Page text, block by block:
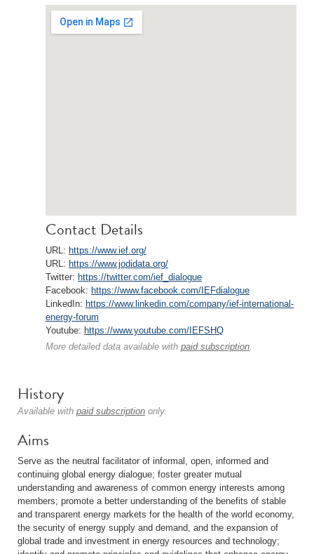
Contact Details
URL: https://www.ief.org/
URL: https://www.jodidata.org/
Twitter: https://twitter.com/ief_dialogue
Facebook: https://www.facebook.com/IEFdialogue
LinkedIn: https://www.linkedin.com/company/ief-international-
energy-forum
Youtube: https://www.youtube.com/IEFSHQ
More detailed data available with paid subscription.
History
Available with paid subscription only.
Aims
Serve as the neutral facilitator of informal, open, informed and
continuing global energy dialogue; foster greater mutual
understanding and awareness of common energy interests among
members; promote a better understanding of the benefits of stable
and transparent energy markets for the health of the world economy,
the security of energy supply and demand, and the expansion of
global trade and investment in energy resources and technology;